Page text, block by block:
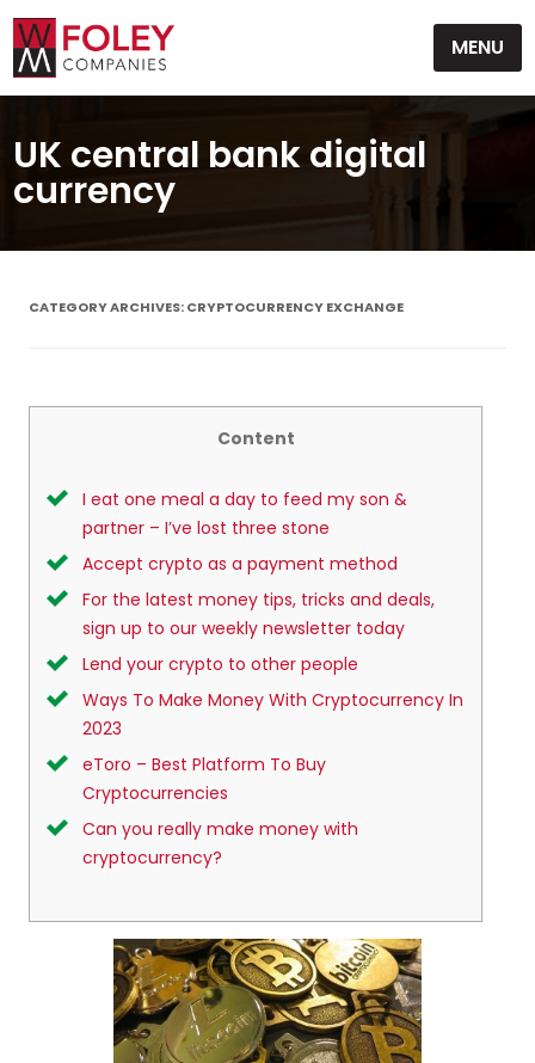
MENU
UK central bank digital
currency
CATEGORY ARCHIVES:CRYPTOCURRENCY EXCHANGE
Content
I eat one meal a day to feed my son &
partner – I’ve lost three stone
Accept crypto as a payment method
For the latest money tips, tricks and deals,
sign up to our weekly newsletter today
Lend your crypto to other people
Ways To Make Money With Cryptocurrency In
2023
eToro – Best Platform To Buy
Cryptocurrencies
Can you really make money with
cryptocurrency?